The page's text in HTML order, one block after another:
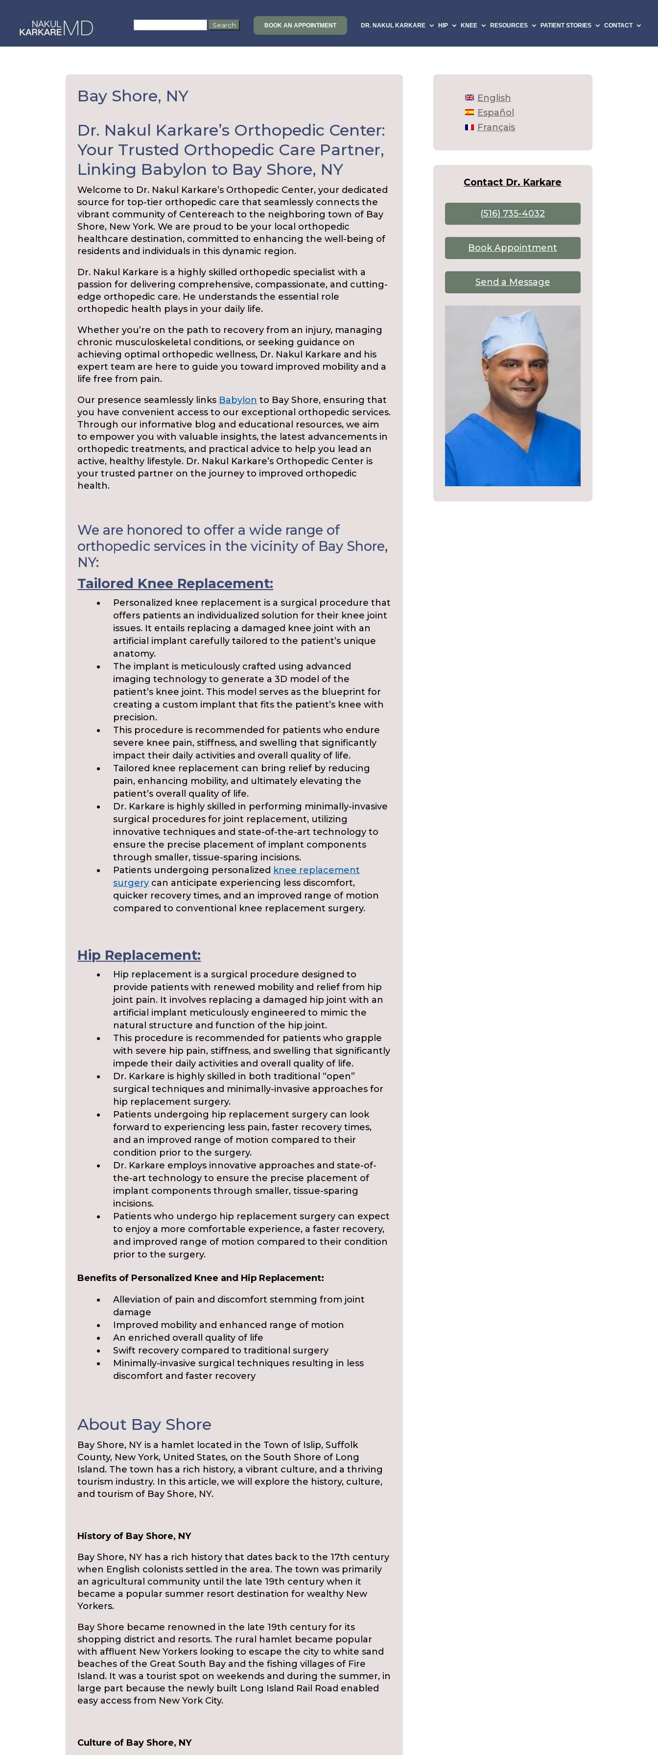
content
for:
BOOK AN APPOINTMENT DR. NAKUL KARKARE HIP KNEE RESOURCES PATIENT STORIES CONTACT
Bay Shore, NY
Dr. Nakul Karkare’s Orthopedic Center:
Your Trusted Orthopedic Care Partner,
Linking Babylon to Bay Shore, NY
Welcome to Dr. Nakul Karkare’s Orthopedic Center, your dedicated
source for top-tier orthopedic care that seamlessly connects the
vibrant community of Centereach to the neighboring town of Bay
Shore, New York. We are proud to be your local orthopedic
healthcare destination, committed to enhancing the well-being of
residents and individuals in this dynamic region.
Dr. Nakul Karkare is a highly skilled orthopedic specialist with a
passion for delivering comprehensive, compassionate, and cutting-
edge orthopedic care. He understands the essential role
orthopedic health plays in your daily life.
Whether you’re on the path to recovery from an injury, managing
chronic musculoskeletal conditions, or seeking guidance on
achieving optimal orthopedic wellness, Dr. Nakul Karkare and his
expert team are here to guide you toward improved mobility and a
life free from pain.
Our presence seamlessly links Babylon to Bay Shore, ensuring that
you have convenient access to our exceptional orthopedic services.
Through our informative blog and educational resources, we aim
to empower you with valuable insights, the latest advancements in
orthopedic treatments, and practical advice to help you lead an
active, healthy lifestyle. Dr. Nakul Karkare’s Orthopedic Center is
your trusted partner on the journey to improved orthopedic
health.
We are honored to offer a wide range of
orthopedic services in the vicinity of Bay Shore,
NY:
Tailored Knee Replacement:
Personalized knee replacement is a surgical procedure that
offers patients an individualized solution for their knee joint
issues. It entails replacing a damaged knee joint with an
artificial implant carefully tailored to the patient’s unique
anatomy.
The implant is meticulously crafted using advanced
imaging technology to generate a 3D model of the
patient’s knee joint. This model serves as the blueprint for
creating a custom implant that fits the patient’s knee with
precision.
This procedure is recommended for patients who endure
severe knee pain, stiffness, and swelling that significantly
impact their daily activities and overall quality of life.
Tailored knee replacement can bring relief by reducing
pain, enhancing mobility, and ultimately elevating the
patient’s overall quality of life.
Dr. Karkare is highly skilled in performing minimally-invasive
surgical procedures for joint replacement, utilizing
innovative techniques and state-of-the-art technology to
ensure the precise placement of implant components
through smaller, tissue-sparing incisions.
Patients undergoing personalized knee replacement
surgery can anticipate experiencing less discomfort,
quicker recovery times, and an improved range of motion
compared to conventional knee replacement surgery.
Hip Replacement:
Hip replacement is a surgical procedure designed to
provide patients with renewed mobility and relief from hip
joint pain. It involves replacing a damaged hip joint with an
artificial implant meticulously engineered to mimic the
natural structure and function of the hip joint.
This procedure is recommended for patients who grapple
with severe hip pain, stiffness, and swelling that significantly
impede their daily activities and overall quality of life.
Dr. Karkare is highly skilled in both traditional “open”
surgical techniques and minimally-invasive approaches for
hip replacement surgery.
Patients undergoing hip replacement surgery can look
forward to experiencing less pain, faster recovery times,
and an improved range of motion compared to their
condition prior to the surgery.
Dr. Karkare employs innovative approaches and state-of-
the-art technology to ensure the precise placement of
implant components through smaller, tissue-sparing
incisions.
Patients who undergo hip replacement surgery can expect
to enjoy a more comfortable experience, a faster recovery,
and improved range of motion compared to their condition
prior to the surgery.
Benefits of Personalized Knee and Hip Replacement:
Alleviation of pain and discomfort stemming from joint
damage
Improved mobility and enhanced range of motion
An enriched overall quality of life
Swift recovery compared to traditional surgery
Minimally-invasive surgical techniques resulting in less
discomfort and faster recovery
About Bay Shore
Bay Shore, NY is a hamlet located in the Town of Islip, Suffolk
County, New York, United States, on the South Shore of Long
Island. The town has a rich history, a vibrant culture, and a thriving
tourism industry. In this article, we will explore the history, culture,
and tourism of Bay Shore, NY.
History of Bay Shore, NY
Bay Shore, NY has a rich history that dates back to the 17th century
when English colonists settled in the area. The town was primarily
an agricultural community until the late 19th century when it
became a popular summer resort destination for wealthy New
Yorkers.
Bay Shore became renowned in the late 19th century for its
shopping district and resorts. The rural hamlet became popular
with affluent New Yorkers looking to escape the city to white sand
beaches of the Great South Bay and the fishing villages of Fire
Island. It was a tourist spot on weekends and during the summer, in
large part because the newly built Long Island Rail Road enabled
easy access from New York City.
Culture of Bay Shore, NY
English
Español
Français
Contact Dr. Karkare
(516) 735-4032
Book Appointment
Send a Message